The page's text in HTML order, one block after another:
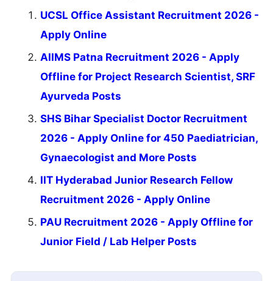
UCSL Office Assistant Recruitment 2026 -
Apply Online
AIIMS Patna Recruitment 2026 - Apply
Offline for Project Research Scientist, SRF
Ayurveda Posts
SHS Bihar Specialist Doctor Recruitment
2026 - Apply Online for 450 Paediatrician,
Gynaecologist and More Posts
IIT Hyderabad Junior Research Fellow
Recruitment 2026 - Apply Online
PAU Recruitment 2026 - Apply Offline for
Junior Field / Lab Helper Posts